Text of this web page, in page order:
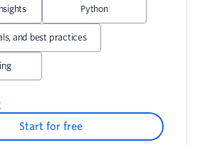
the SMS
a response
Python
and best practices
Start for free